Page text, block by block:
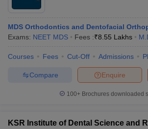
MDS Orthodontics and Dentofacial
Exams: NEET MDS Fees :₹8.55 Lakhs
Courses Fees Cut-Off Admissions
Enquire
Compare
100+ Brochures downloaded
KSR Institute of Dental Science and